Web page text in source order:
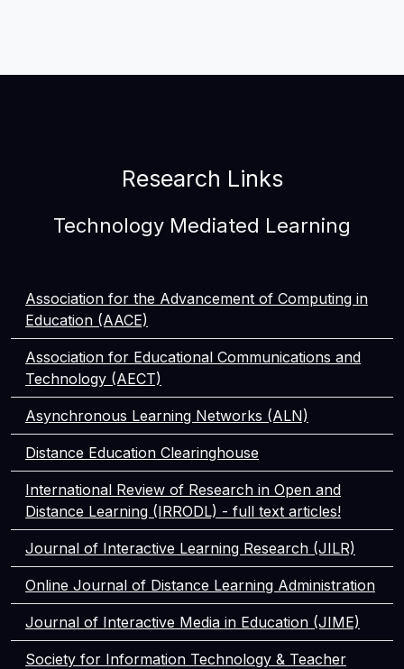
Research Links
Technology Mediated Learning
Association for the Advancement of Computing in
Education (AACE)
Association for Educational Communications and
Technology (AECT)
Asynchronous Learning Networks (ALN)
Distance Education Clearinghouse
International Review of Research in Open and
Distance Learning (IRRODL) - full text articles!
Journal of Interactive Learning Research (JILR)
Online Journal of Distance Learning Administration
Journal of Interactive Media in Education (JIME)
Society for Information Technology & Teacher